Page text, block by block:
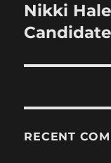
Next
post:
Nikki
Candidate
RECENT